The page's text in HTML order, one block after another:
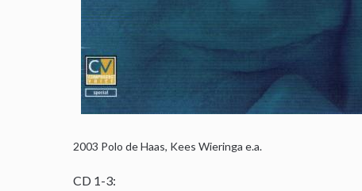
2003 Polo de Haas, Kees Wieringa e.a.
CD 1-3: